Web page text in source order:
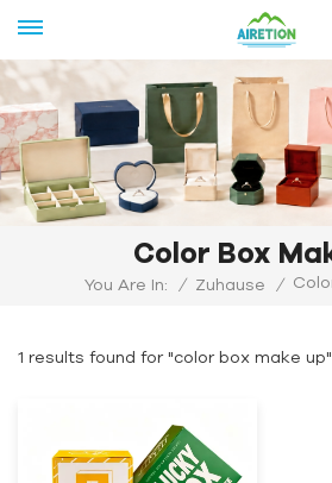
Color Box
You Are In: / Zuhause /
1 results found for "color box make up"